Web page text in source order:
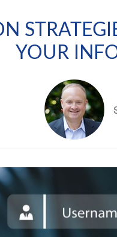
YOUR